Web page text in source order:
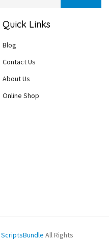
Quick Links
Blog
Contact Us
About Us
Online Shop
ScriptsBundle All Rights